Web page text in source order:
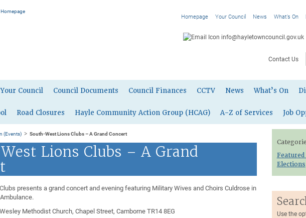
Homepage Your Council News What’s On
info@hayletowncouncil.gov.uk
Contact Us
Your Council Council Documents Council Finances CCTV News What’s On
Road Closures Hayle Community Action Group (HCAG) A-Z of Services Job
(Events) > South-West Lions Clubs – A Grand Concert
Lions Clubs – A Grand
presents a grand concert and evening featuring Military Wives and Choirs Culdrose in
Methodist Church, Chapel Street, Camborne TR14 8EG
Featured
Elections
Use the